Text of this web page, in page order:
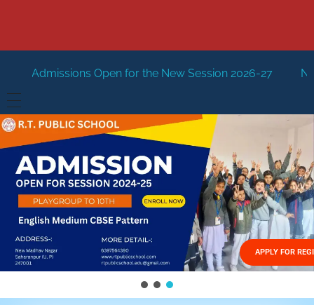
for the New Session 2026-27 New Session Staring
HOME
ABOUT US
Management
FACILITIES
GALLERY
FEES STRUCTURE
APPLY FOR